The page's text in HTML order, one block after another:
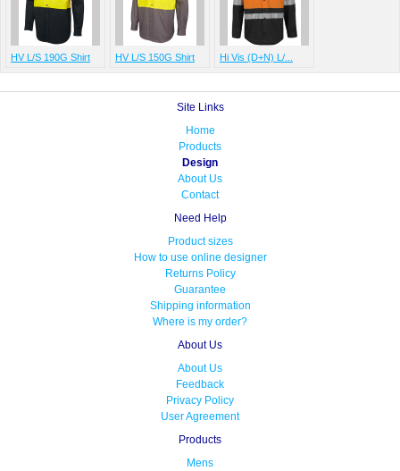
HV L/S 190G Shirt HV L/S 150G Shirt Hi Vis (D+N) L/...
Site Links
Home
Products
Design
About Us
Contact
Need Help
Product sizes
How to use online designer
Returns Policy
Guarantee
Shipping information
Where is my order?
About Us
About Us
Feedback
Privacy Policy
User Agreement
Products
Mens